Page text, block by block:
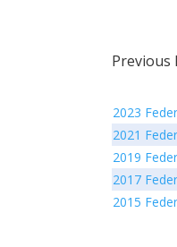
Previous
2023
2021
2019
2017
2015